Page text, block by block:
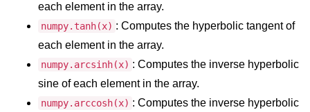
Tuples in Python
Decision Making in Python
Sets in Python
each element in the array.
numpy.tanh(x) : Computes the hyperbolic tangent of
each element in the array.
numpy.arcsinh(x) : Computes the inverse hyperbolic
sine of each element in the array.
numpy.arccosh(x) : Computes the inverse hyperbolic